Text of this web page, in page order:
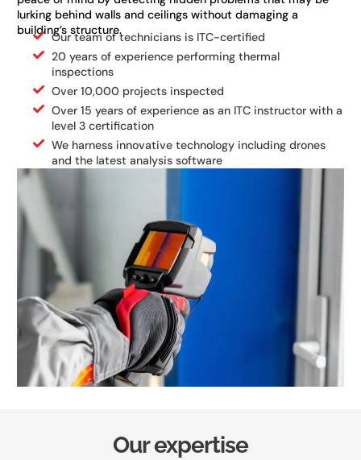
lurking behind walls and ceilings without damaging a
building’s structure.
Our team of technicians is ITC-certified
20 years of experience performing thermal
inspections
Over 10,000 projects inspected
Over 15 years of experience as an ITC instructor with a
level 3 certification
We harness innovative technology including drones
and the latest analysis software
Our expertise